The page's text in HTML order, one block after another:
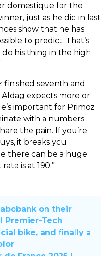
domestique for the
just as he did in last
show that he has
to predict. That’s
his thing in the high
finished seventh and
expects more or
important for Primoz
with a numbers
the pain. If you’re
it breaks you
there can be a huge
is at 190.”
on their
Premier-Tech
bike, and finally a